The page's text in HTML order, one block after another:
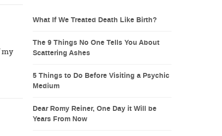
my
What If We Treated Death Like Birth?
The 9 Things No One Tells You About
Scattering Ashes
5 Things to Do Before Visiting a Psychic
Medium
Dear Romy Reiner, One Day it Will be
Years From Now